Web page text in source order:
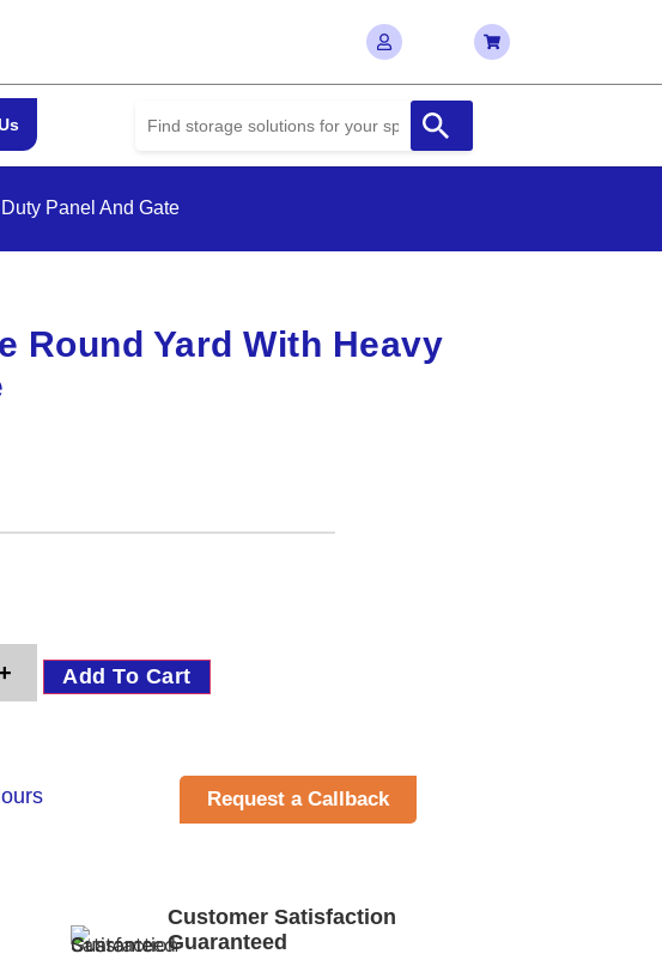
Panel And Gate
Round Yard With Heavy
Add To Cart
Request a Callback
Customer Satisfaction
Guaranteed